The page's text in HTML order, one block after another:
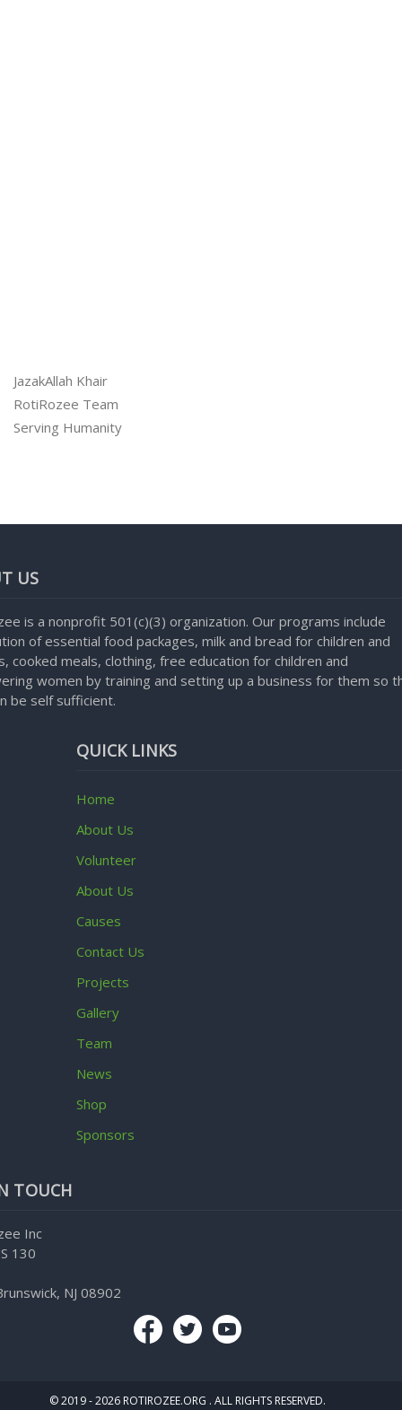
JazakAllah Khair
RotiRozee Team
Serving Humanity
US
is a nonprofit 501(c)(3) organization. Our programs include
of essential food packages, milk and bread for children and
cooked meals, clothing, free education for children and
women by training and setting up a business for them so
be self sufficient.
QUICK LINKS
Home
About Us
Volunteer
About Us
Causes
Contact Us
Projects
Gallery
Team
News
Shop
Sponsors
TOUCH
Inc
130
NJ 08902
© 2019 - 2026 ROTIROZEE.ORG . ALL RIGHTS RESERVED.